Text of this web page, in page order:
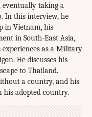
eventually taking a
In this interview, he
in Vietnam, his
in South-East Asia,
experiences as a Military
He discusses his
to Thailand.
a country, and his
his adopted country.